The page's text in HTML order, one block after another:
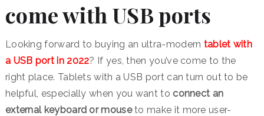
come with USB ports
Looking forward to buying an ultra-modern tablet with
a USB port in 2022? If yes, then you’ve come to the
right place. Tablets with a USB port can turn out to be
helpful, especially when you want to connect an
external keyboard or mouseto make it more user-